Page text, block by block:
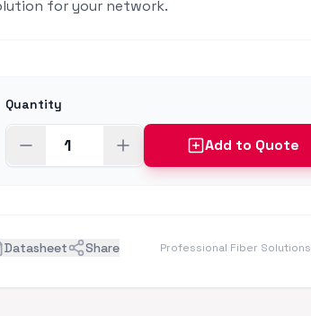
for your network.
Quantity
Add to Quote
Datasheet Share Professional Fiber Solutions